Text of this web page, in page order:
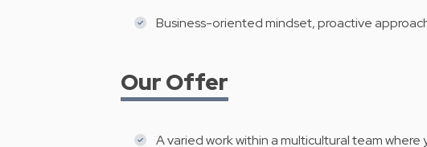
Business-oriented mindset, proactive
Our Offer
A varied work within a multicultural team where